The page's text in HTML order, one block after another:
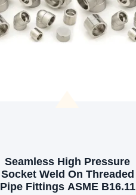
Seamless High Pressure
Socket Weld On Threaded
Pipe Fittings ASME B16.11